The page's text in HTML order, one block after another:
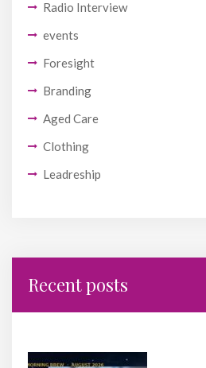
Radio Interview
events
Foresight
Branding
Aged Care
Clothing
Leadreship
Recent posts